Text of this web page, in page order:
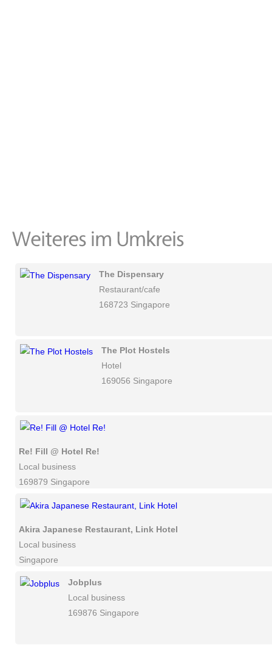
The Dispensary
Restaurant/cafe
168723 Singapore
The Plot Hostels
Hotel
169056 Singapore
Re! Fill @ Hotel Re!
Local business
169879 Singapore
Akira Japanese Restaurant, Link Hotel
Local business
Singapore
Jobplus
Local business
169876 Singapore